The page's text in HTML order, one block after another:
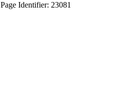
Page Identifier: 23081